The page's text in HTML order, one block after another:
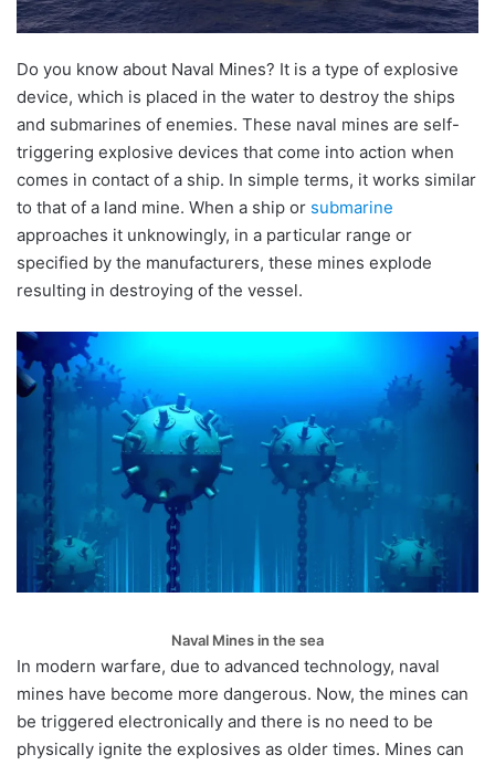
Do you know about Naval Mines? It is a type of explosive
device, which is placed in the water to destroy the ships
and submarines of enemies. These naval mines are self-
triggering explosive devices that come into action when
comes in contact of a ship. In simple terms, it works similar
to that of a land mine. When a ship or submarine
approaches it unknowingly, in a particular range or
specified by the manufacturers, these mines explode
resulting in destroying of the vessel.
Naval Mines in the sea
In modern warfare, due to advanced technology, naval
mines have become more dangerous. Now, the mines can
be triggered electronically and there is no need to be
physically ignite the explosives as older times. Mines can